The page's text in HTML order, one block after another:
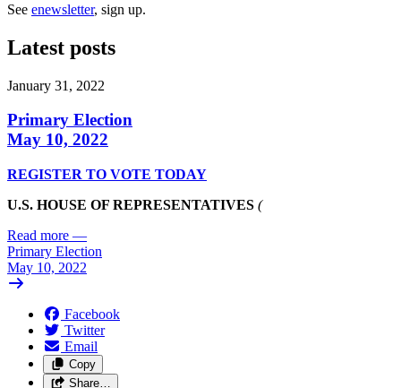
See enewsletter, sign up.
Latest posts
January 31, 2022
Primary Election
May 10, 2022
REGISTER TO VOTE TODAY
U.S. HOUSE OF REPRESENTATIVES (
Read more —
Primary Election
May 10, 2022
Facebook
Twitter
Email
Copy
Share…